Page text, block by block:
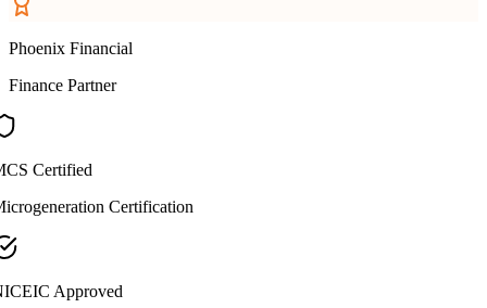
Phoenix Financial
Finance Partner
Certified
Certification
Approved